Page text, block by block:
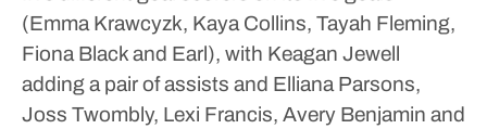
(Emma Krawcyzk, Kaya Collins, Tayah Fleming,
Fiona Black and Earl), with Keagan Jewell
adding a pair of assists and Elliana Parsons,
Joss Twombly, Lexi Francis, Avery Benjamin and